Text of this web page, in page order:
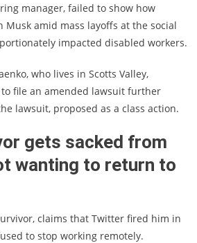
manager, failed to show how
Musk amid mass layoffs at the social
impacted disabled workers.
who lives in Scotts Valley,
file an amended lawsuit further
lawsuit, proposed as a class action.
gets sacked from
wanting to return to
claims that Twitter fired him in
to stop working remotely.